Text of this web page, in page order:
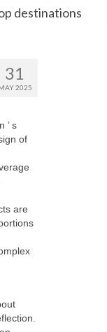
destinations
31
2025
’ s
of
are